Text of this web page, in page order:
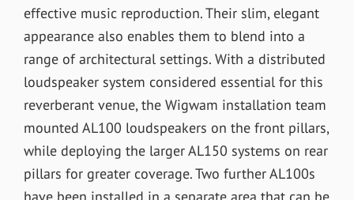
effective music reproduction. Their slim, elegant
appearance also enables them to blend into a
range of architectural settings. With a distributed
loudspeaker system considered essential for this
reverberant venue, the Wigwam installation team
mounted AL100 loudspeakers on the front pillars,
while deploying the larger AL150 systems on rear
pillars for greater coverage. Two further AL100s
have been installed in a separate area that can be